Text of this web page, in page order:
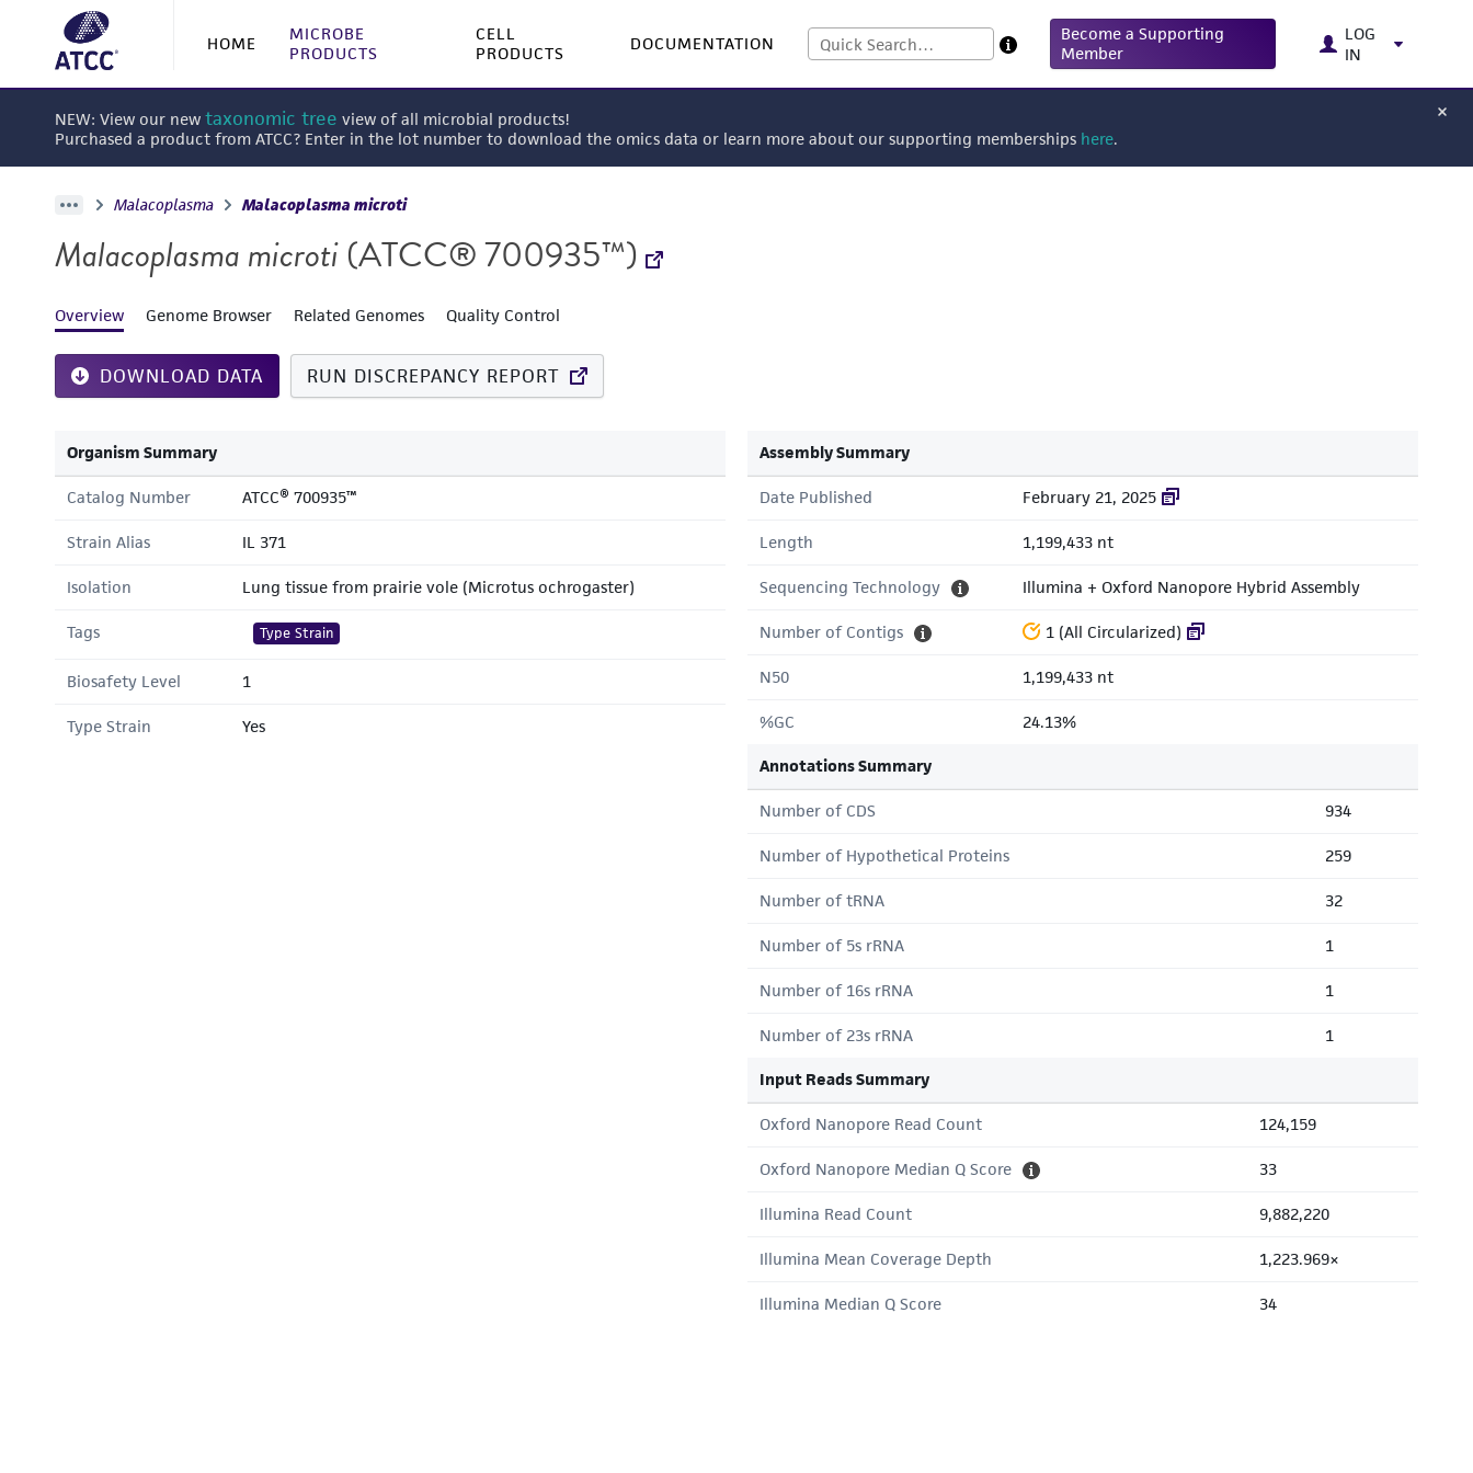
HOME
MICROBE
PRODUCTS
CELL
PRODUCTS
DOCUMENTATION
Become a Supporting
Member
LOG
IN
NEW: View our new taxonomic tree view of all microbial products!
Purchased a product from ATCC? Enter in the lot number to download the omics data or learn more about our supporting memberships here.
Malacoplasma Malacoplasma microti
Malacoplasma microti(ATCC® 700935™)
Overview Genome Browser Related Genomes Quality Control
DOWNLOAD DATA RUN DISCREPANCY REPORT
Organism Summary
Catalog Number ATCC® 700935™
Strain Alias IL 371
Isolation Lung tissue from prairie vole (Microtus ochrogaster)
Tags Type Strain
Biosafety Level 1
Type Strain Yes
Assembly Summary
Date Published February 21, 2025
Length 1,199,433 nt
Sequencing Technology Illumina + Oxford Nanopore Hybrid Assembly
Number of Contigs 1 (All Circularized)
N50 1,199,433 nt
%GC 24.13%
Annotations Summary
Number of CDS 934
Number of Hypothetical Proteins 259
Number of tRNA 32
Number of 5s rRNA 1
Number of 16s rRNA 1
Number of 23s rRNA 1
Input Reads Summary
Oxford Nanopore Read Count 124,159
Oxford Nanopore Median Q Score 33
Illumina Read Count 9,882,220
Illumina Mean Coverage Depth 1,223.969×
Illumina Median Q Score 34